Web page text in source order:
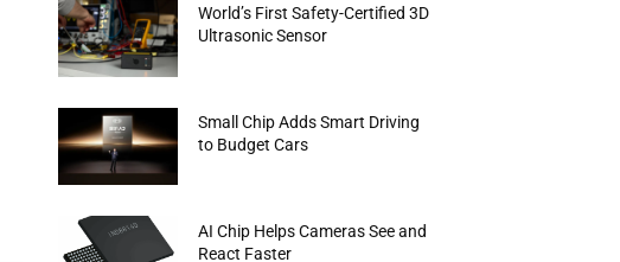
World’s First Safety-Certified 3D
Ultrasonic Sensor
Small Chip Adds Smart Driving
to Budget Cars
AI Chip Helps Cameras See and
React Faster